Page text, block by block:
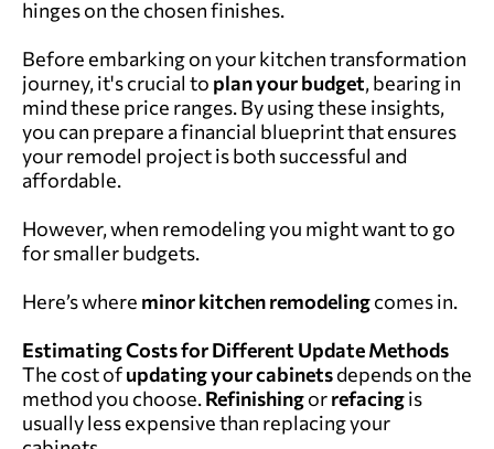
hinges on the chosen finishes.
Before embarking on your kitchen transformation
journey, it's crucial to plan yourbudget, bearing in
mind these price ranges. By using these insights,
you can prepare a financial blueprint that ensures
your remodel project is both successful and
affordable.
However, when remodeling you might want to go
for smaller budgets.
Here’s where minorkitchen remodelingcomes in.
Estimating Costs for Different Update Methods
The cost ofupdating your cabinetsdepends on the
method you choose.Refinishingorrefacingis
usually less expensive than replacing your